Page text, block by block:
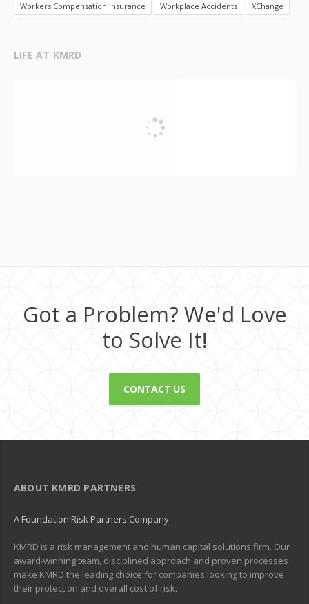
Workers Compensation Insurance Workplace Accidents XChange
LIFE AT KMRD
Got a Problem? We'd Love
to Solve It!
CONTACT US
ABOUT KMRD PARTNERS
A Foundation Risk Partners Company
KMRD is a risk management and human capital solutions firm. Our
award-winning team, disciplined approach and proven processes
make KMRD the leading choice for companies looking to improve
their protection and overall cost of risk.